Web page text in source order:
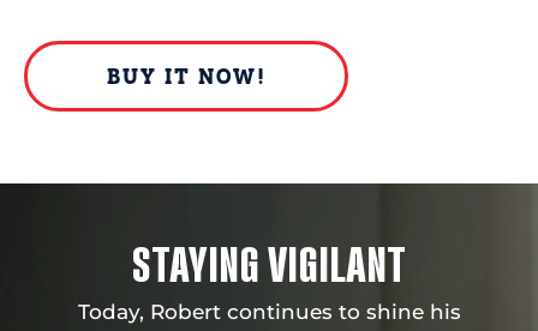
BUY IT NOW!
STAYING VIGILANT
Today, Robert continues to shine his